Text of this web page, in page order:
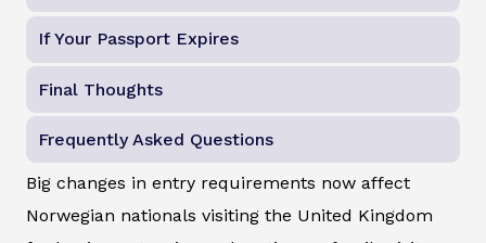
If Your Passport Expires
Final Thoughts
Frequently Asked Questions
Big changes in entry requirements now affect
Norwegian nationals visiting the United Kingdom